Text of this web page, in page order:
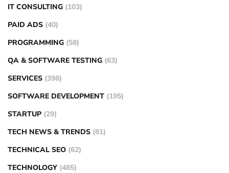
IT CONSULTING (103)
PAID ADS (40)
PROGRAMMING (58)
QA & SOFTWARE TESTING (63)
SERVICES (398)
SOFTWARE DEVELOPMENT (195)
STARTUP (29)
TECH NEWS & TRENDS (81)
TECHNICAL SEO (62)
TECHNOLOGY (485)